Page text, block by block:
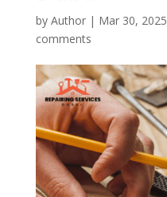
by Author| Mar 30, 2025
comments